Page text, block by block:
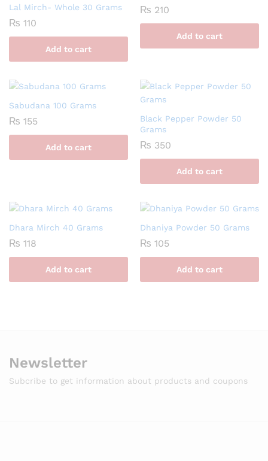
Lal Mirch- Whole 30 Grams
₨ 110
Add to cart
₨ 210
Add to cart
Sabudana 100 Grams
₨ 155
Add to cart
Black Pepper Powder 50
Grams
₨ 350
Add to cart
Dhara Mirch 40 Grams
₨ 118
Add to cart
Dhaniya Powder 50 Grams
₨ 105
Add to cart
Newsletter
Subcribe to get information about products and coupons